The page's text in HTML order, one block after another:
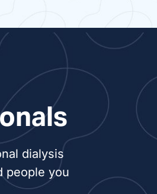
dialysis
people you